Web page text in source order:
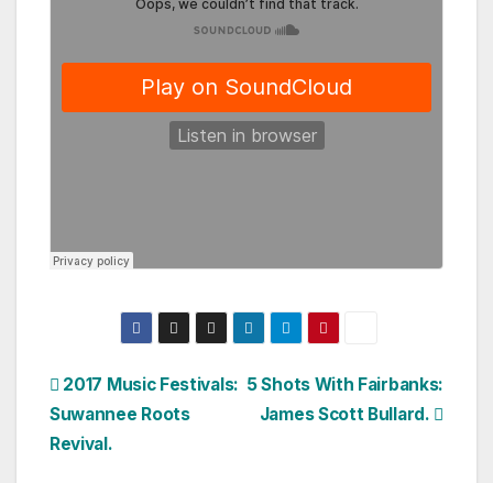
Post
navigation
5 Shots With Fairbanks:
James Scott Bullard.
2017 Music Festivals:
Suwannee Roots
Revival.